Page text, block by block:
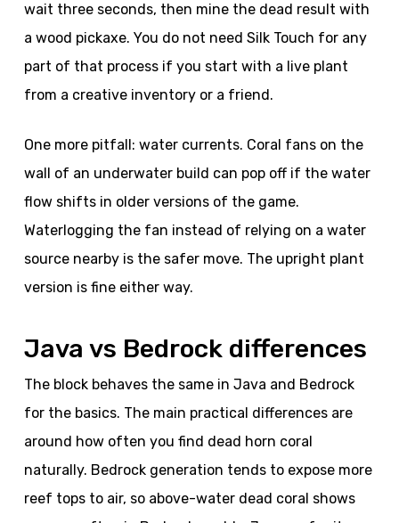
wait three seconds, then mine the dead result with
a wood pickaxe. You do not need Silk Touch for any
part of that process if you start with a live plant
from a creative inventory or a friend.
One more pitfall: water currents. Coral fans on the
wall of an underwater build can pop off if the water
flow shifts in older versions of the game.
Waterlogging the fan instead of relying on a water
source nearby is the safer move. The upright plant
version is fine either way.
Java vs Bedrock differences
The block behaves the same in Java and Bedrock
for the basics. The main practical differences are
around how often you find dead horn coral
naturally. Bedrock generation tends to expose more
reef tops to air, so above-water dead coral shows